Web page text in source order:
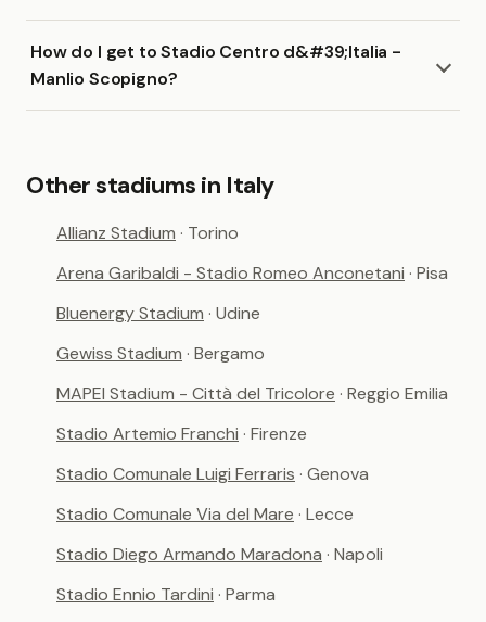
How do I get to Stadio Centro d&#39;Italia -
Manlio Scopigno?
Other stadiums in Italy
Allianz Stadium · Torino
Arena Garibaldi - Stadio Romeo Anconetani · Pisa
Bluenergy Stadium · Udine
Gewiss Stadium · Bergamo
MAPEI Stadium - Città del Tricolore · Reggio Emilia
Stadio Artemio Franchi · Firenze
Stadio Comunale Luigi Ferraris · Genova
Stadio Comunale Via del Mare · Lecce
Stadio Diego Armando Maradona · Napoli
Stadio Ennio Tardini · Parma